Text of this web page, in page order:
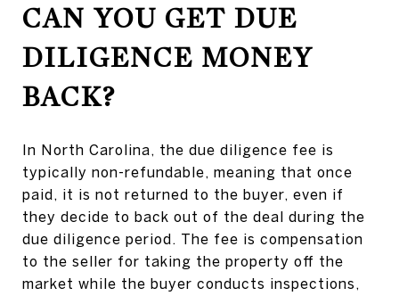
CAN YOU GET DUE
DILIGENCE MONEY
BACK?
In North Carolina, the due diligence fee is
typically non-refundable, meaning that once
paid, it is not returned to the buyer, even if
they decide to back out of the deal during the
due diligence period. The fee is compensation
to the seller for taking the property off the
market while the buyer conducts inspections,